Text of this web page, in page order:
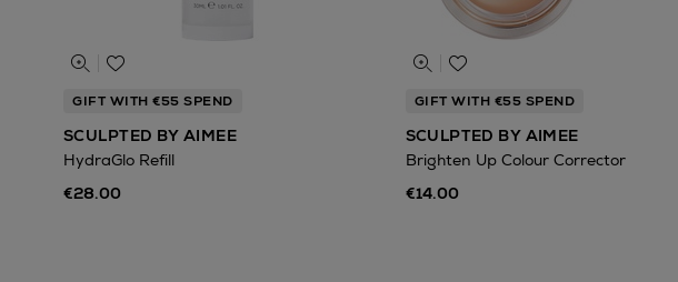
GIFT WITH €55 SPEND
SCULPTED BY AIMEE
HydraGlo Refill
€28.00
GIFT WITH €55 SPEND
SCULPTED BY AIMEE
Brighten Up Colour Corrector
€14.00